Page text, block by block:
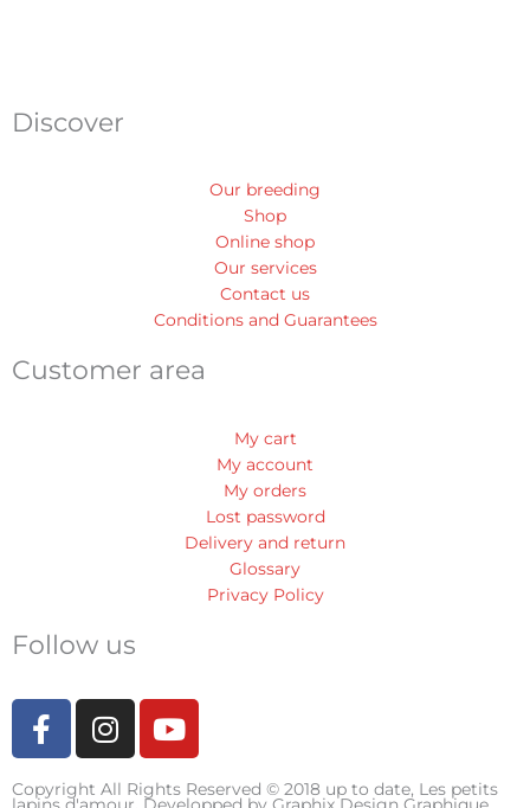
Discover
Our breeding
Shop
Online shop
Our services
Contact us
Conditions and Guarantees
Customer area
My cart
My account
My orders
Lost password
Delivery and return
Glossary
Privacy Policy
Follow us
F
a
I
n
Y
o
Copyright All Rights Reserved © 2018 up to date, Les petits